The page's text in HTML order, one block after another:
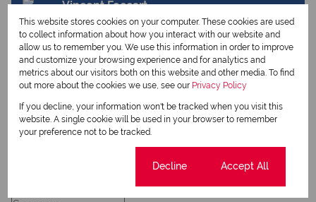
Vincent Foccart
Qualified Property Practitioner
View my listings
View my bio
This website stores cookies on your computer. These cookies are used
to collect information about how you interact with our website and
allow us to remember you. We use this information in order to improve
and customize your browsing experience and for analytics and
metrics about our visitors both on this website and other media. To find
out more about the cookies we use, see our Privacy Policy
If you decline, your information won't be tracked when you visit this
website. A single cookie will be used in your browser to remember
your preference not to be tracked.
Decline Accept All